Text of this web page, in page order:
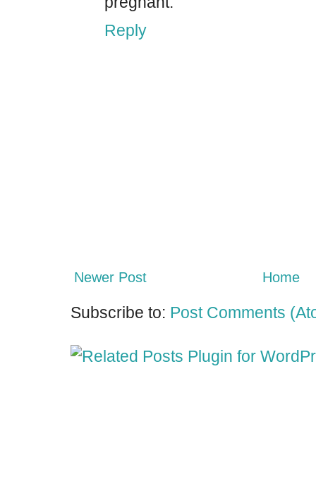
Reply
Newer Post Home
Subscribe to: Post Comments